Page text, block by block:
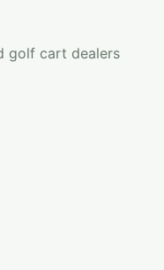
golf cart dealers